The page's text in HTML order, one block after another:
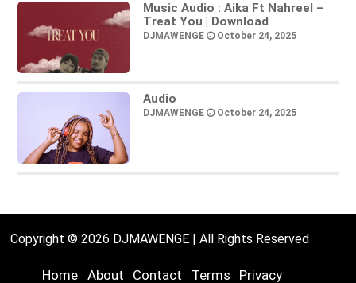
Music Audio : Aika Ft Nahreel –
Treat You | Download
DJMAWENGE October 24, 2025
Audio
DJMAWENGE October 24, 2025
Copyright © 2026 DJMAWENGE | All Rights Reserved
Home About Contact Terms Privacy